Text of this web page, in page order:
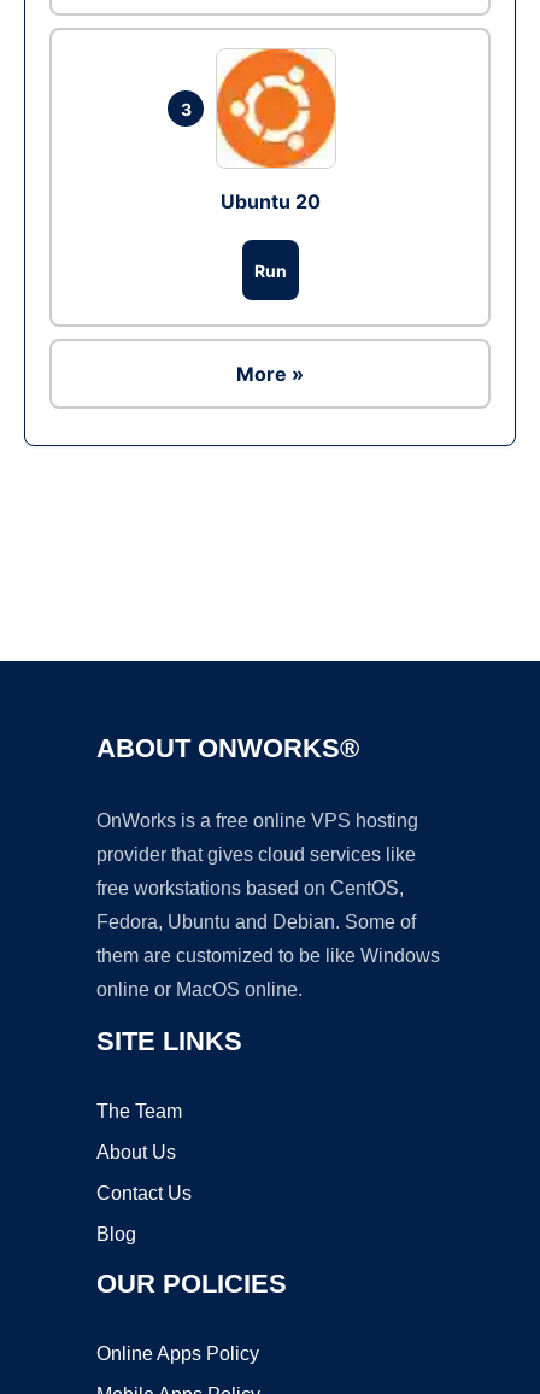
3
Ubuntu 20
Run
More »
ABOUT ONWORKS®
OnWorks is a free online VPS hosting
provider that gives cloud services like
free workstations based on CentOS,
Fedora, Ubuntu and Debian. Some of
them are customized to be like Windows
online or MacOS online.
SITE LINKS
The Team
About Us
Contact Us
Blog
OUR POLICIES
Online Apps Policy